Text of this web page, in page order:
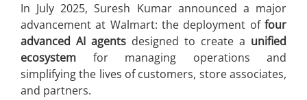
In July 2025, Suresh Kumar announced a major
advancement at Walmart: the deployment of four
advanced AI agents designed to create a unified
ecosystem for managing operations and
simplifying the lives of customers, store associates,
and partners.